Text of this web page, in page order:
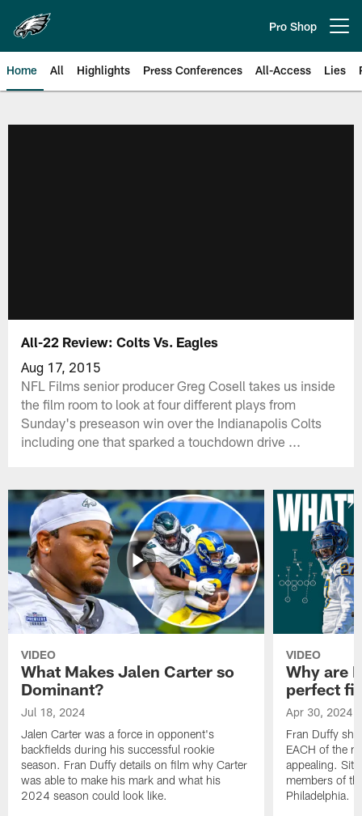
main
content
Pro Shop
Home All Highlights Press Conferences All-Access Lies
All-22 Review: Colts Vs. Eagles
Aug 17, 2015
NFL Films senior producer Greg Cosell takes us inside
the film room to look at four different plays from
Sunday's preseason win over the Indianapolis Colts
including one that sparked a touchdown drive ...
VIDEO
What Makes Jalen Carter so
Dominant?
Jul 18, 2024
Jalen Carter was a force in opponent's
backfields during his successful rookie
season. Fran Duffy details on film why Carter
was able to make his mark and what his
2024 season could look like.
VIDEO
Why are
perfect fit
Apr 30, 2024
Fran Duffy
EACH of the
appealing. Sit
members of
Philadelphia.